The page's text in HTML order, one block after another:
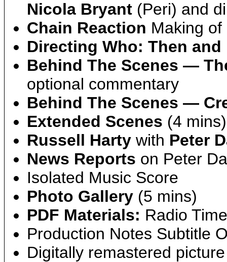
Nicola Bryant (Peri) and
Chain Reaction Making
Directing Who: Then and
Behind The Scenes —
optional commentary
Behind The Scenes —
Extended Scenes (4
Russell Harty with Peter
News Reports on Peter
Isolated Music Score
Photo Gallery (5 mins)
PDF Materials: Radio
Production Notes Subtitle
Digitally remastered